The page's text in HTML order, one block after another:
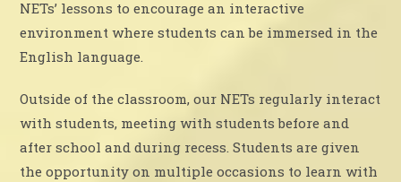
NETs’ lessons to encourage an interactive
environment where students can be immersed in the
English language.
Outside of the classroom, our NETs regularly interact
with students, meeting with students before and
after school and during recess. Students are given
the opportunity on multiple occasions to learn with